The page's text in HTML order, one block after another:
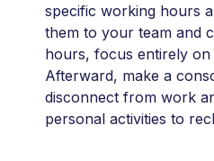
specific working hours
them to your team and
hours, focus entirely on
Afterward, make a
disconnect from work
personal activities to